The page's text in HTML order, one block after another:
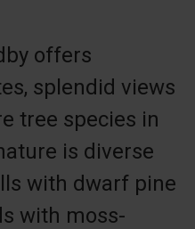
offers
splendid views
tree species in
is diverse
with dwarf pine
with moss-